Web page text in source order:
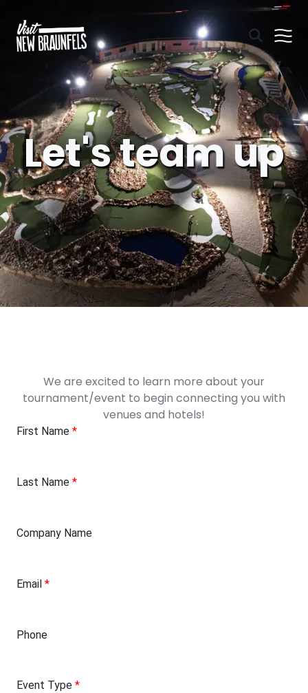
Let's team up
We are excited to learn more about your
tournament/event to begin connecting you with
venues and hotels!
First Name *
Last Name *
Company Name
Email *
Phone
Event Type *